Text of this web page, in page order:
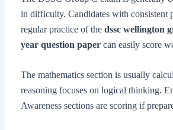
in difficulty. Candidates with consistent
regular practice of the dssc wellington
year question papercan easily score
The mathematics section is usually
reasoning focuses on logical thinking.
Awareness sections are scoring if